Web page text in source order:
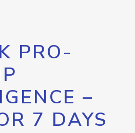
PRO-
–
7 DAYS